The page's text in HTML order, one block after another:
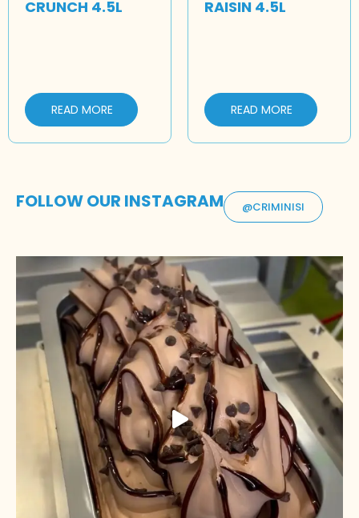
CRUNCH 4.5L
READ MORE
RAISIN 4.5L
READ MORE
FOLLOW OUR INSTAGRAM @CRIMINISI